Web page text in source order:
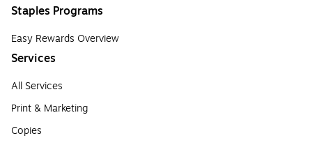
Staples Programs
Easy Rewards Overview
Services
All Services
Print & Marketing
Copies